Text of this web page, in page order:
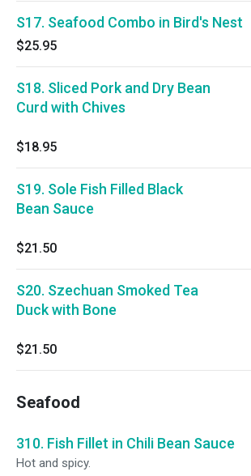
S17. Seafood Combo in Bird's Nest
$25.95
S18. Sliced Pork and Dry Bean
Curd with Chives
$18.95
S19. Sole Fish Filled Black
Bean Sauce
$21.50
S20. Szechuan Smoked Tea
Duck with Bone
$21.50
Seafood
310. Fish Fillet in Chili Bean Sauce
Hot and spicy.